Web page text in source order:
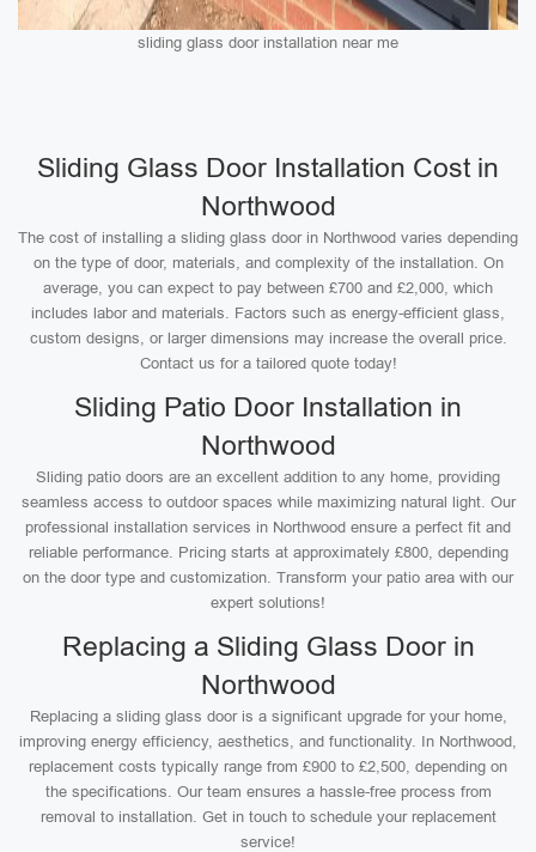
sliding glass door installation near me
Sliding Glass Door Installation Cost in
Northwood
The cost of installing a sliding glass door in Northwood varies depending
on the type of door, materials, and complexity of the installation. On
average, you can expect to pay between £700 and £2,000, which
includes labor and materials. Factors such as energy-efficient glass,
custom designs, or larger dimensions may increase the overall price.
Contact us for a tailored quote today!
Sliding Patio Door Installation in
Northwood
Sliding patio doors are an excellent addition to any home, providing
seamless access to outdoor spaces while maximizing natural light. Our
professional installation services in Northwood ensure a perfect fit and
reliable performance. Pricing starts at approximately £800, depending
on the door type and customization. Transform your patio area with our
expert solutions!
Replacing a Sliding Glass Door in
Northwood
Replacing a sliding glass door is a significant upgrade for your home,
improving energy efficiency, aesthetics, and functionality. In Northwood,
replacement costs typically range from £900 to £2,500, depending on
the specifications. Our team ensures a hassle-free process from
removal to installation. Get in touch to schedule your replacement
service!